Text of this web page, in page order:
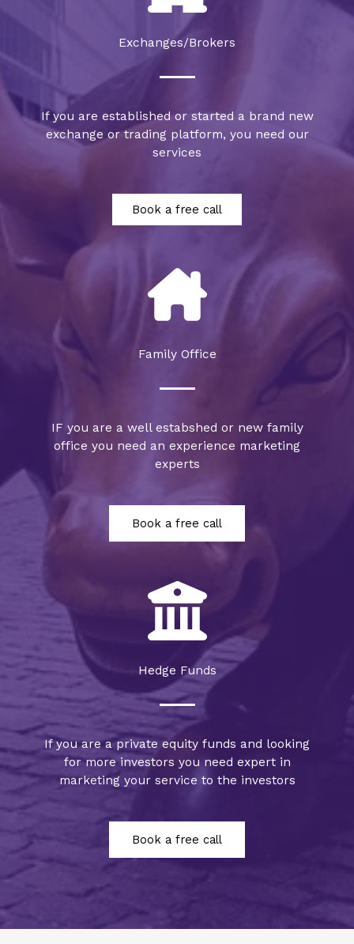
Exchanges/Brokers​
If you are established or started a brand new
exchange or trading platform, you need our
services
Book a free call
Family Office
IF you are a well estabshed or new family
office you need an experience marketing
experts
Book a free call
Hedge Funds
If you are a private equity funds and looking
for more investors you need expert in
marketing your service to the investors
Book a free call